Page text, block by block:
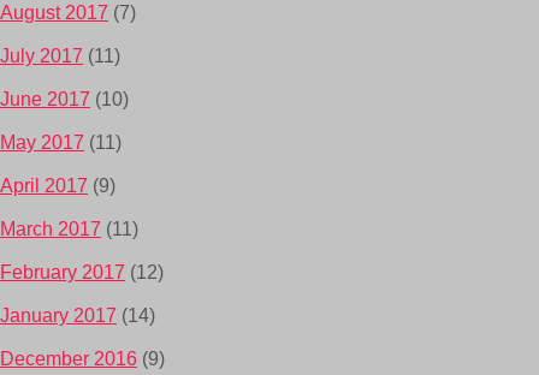
August 2017 (7)
July 2017 (11)
June 2017 (10)
May 2017 (11)
April 2017 (9)
March 2017 (11)
February 2017 (12)
January 2017 (14)
December 2016 (9)